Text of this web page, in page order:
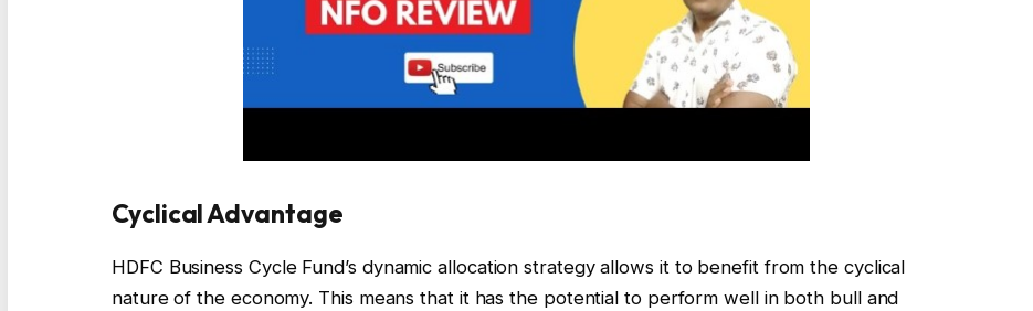
Cyclical Advantage
HDFC Business Cycle Fund’s dynamic allocation strategy allows it to benefit from the cyclical
nature of the economy. This means that it has the potential to perform well in both bull and